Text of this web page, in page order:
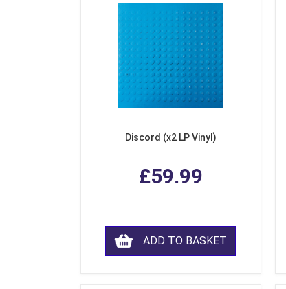
Discord (x2 LP Vinyl)
£59.99
ADD TO BASKET